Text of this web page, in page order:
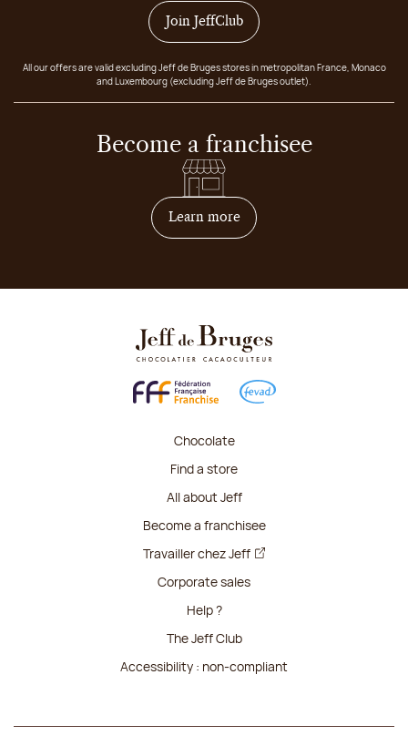
Join JeffClub
All our offers are valid excluding Jeff de Bruges stores in metropolitan France, Monaco
and Luxembourg (excluding Jeff de Bruges outlet).
Become a franchisee
Learn moreon how to become
Chocolate
Find a store
All about Jeff
Become a franchisee
Travailler chez Jeff
Corporate sales
Help ?
The Jeff Club
Accessibility : non-compliant